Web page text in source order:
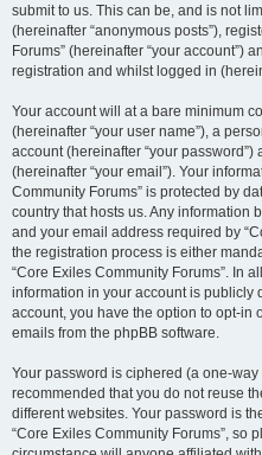
submit to us. This can be, and is not
(hereinafter “anonymous posts”),
Forums” (hereinafter “your account”)
registration and whilst logged in
Your account will at a bare minimum
(hereinafter “your user name”), a
account (hereinafter “your
(hereinafter “your email”). Your
Community Forums” is protected by
country that hosts us. Any information
and your email address required by
the registration process is either
“Core Exiles Community Forums”. In
information in your account is publicly
account, you have the option to opt-in
emails from the phpBB software.
Your password is ciphered (a one-
recommended that you do not reuse
different websites. Your password is
“Core Exiles Community Forums”, so